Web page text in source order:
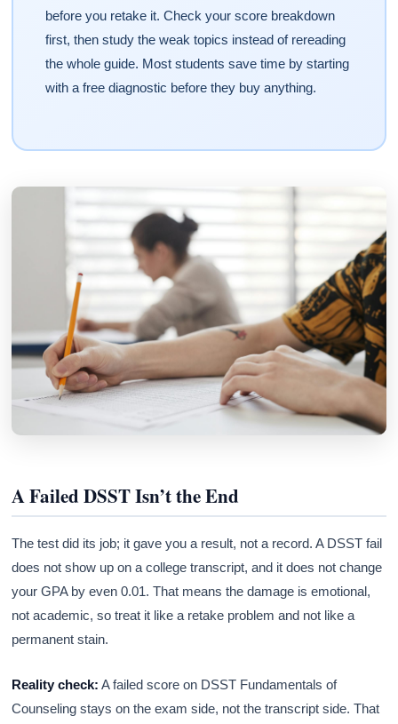
before you retake it. Check your score breakdown
first, then study the weak topics instead of rereading
the whole guide. Most students save time by starting
with a free diagnostic before they buy anything.
A Failed DSST Isn’t the End
The test did its job; it gave you a result, not a record. A DSST fail
does not show up on a college transcript, and it does not change
your GPA by even 0.01. That means the damage is emotional,
not academic, so treat it like a retake problem and not like a
permanent stain.
Reality check: A failed score on DSST Fundamentals of
Counseling stays on the exam side, not the transcript side. That